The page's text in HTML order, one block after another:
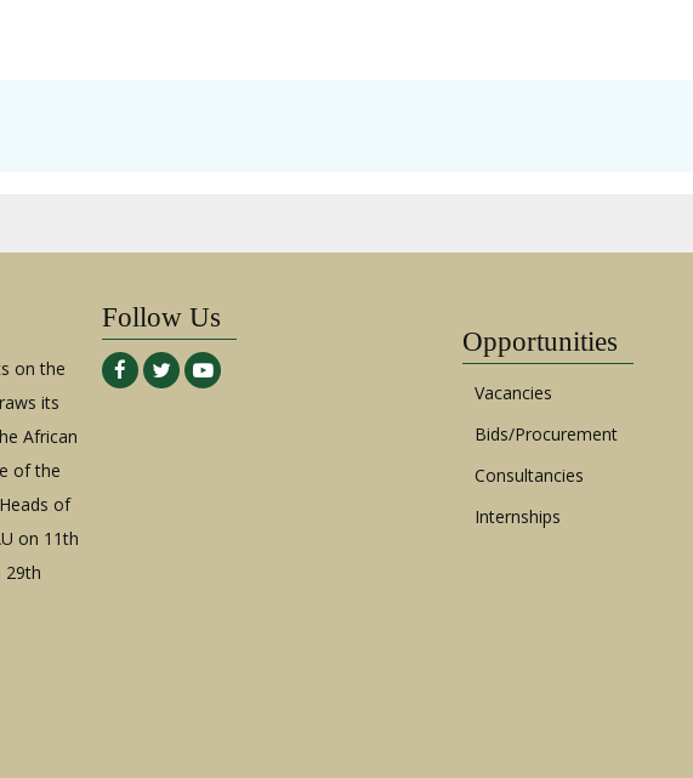
on the
its
African
of the
of
on 11th
29th
Follow Us
Opportunities
Vacancies
Bids/Procurement
Consultancies
Internships